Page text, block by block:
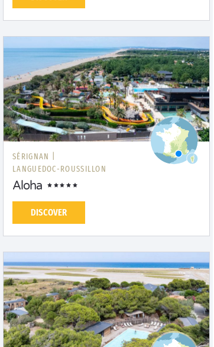
SÉRIGNAN |
LANGUEDOC-ROUSSILLON
Aloha
DISCOVER